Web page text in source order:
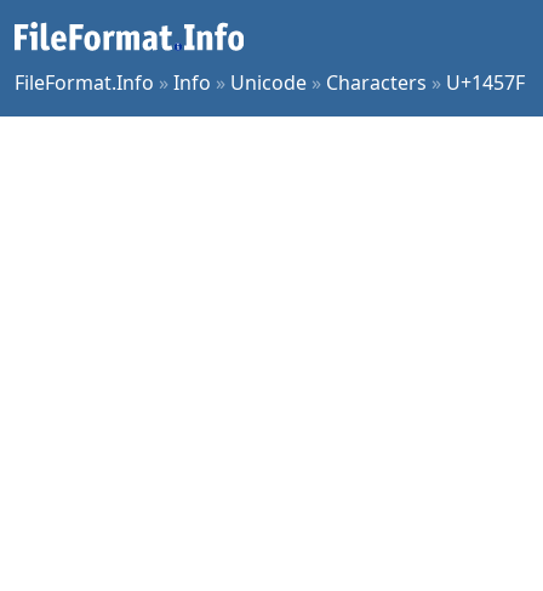
FileFormat.Info »Info » Unicode » Characters » U+1457F